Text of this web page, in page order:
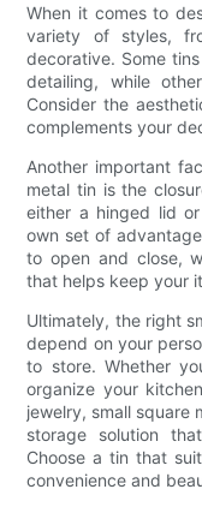
When it comes to
variety of styles,
decorative. Some
detailing, while
Consider the
complements your
Another important
metal tin is the
either a hinged lid
own set of
to open and close,
that helps keep your
Ultimately, the right
depend on your
to store. Whether
organize your
jewelry, small square
storage solution
Choose a tin that
convenience and